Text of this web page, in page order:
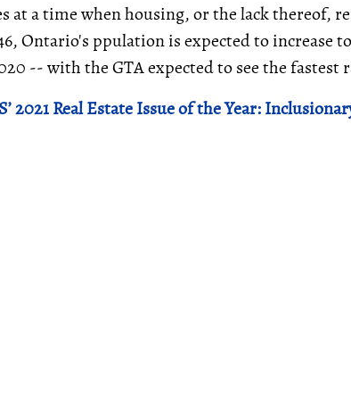
at a time when housing, or the lack thereof,
Ontario's ppulation is expected to increase
-- with the GTA expected to see the
2021 Real Estate Issue of the Year: